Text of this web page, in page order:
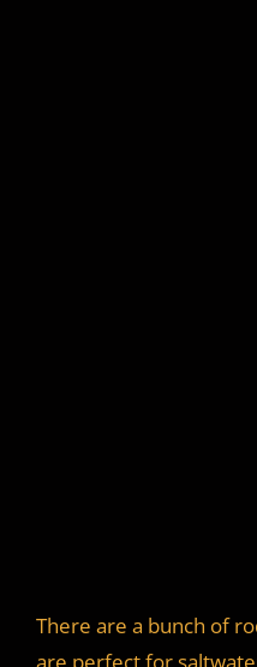
There are a bunch of
are perfect for